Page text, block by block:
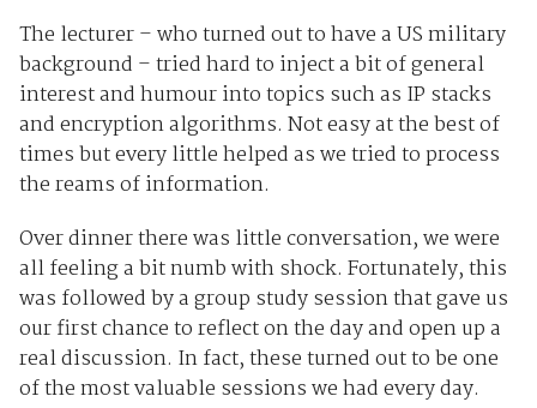
The lecturer – who turned out to have a US military
background – tried hard to inject a bit of general
interest and humour into topics such as IP stacks
and encryption algorithms. Not easy at the best of
times but every little helped as we tried to process
the reams of information.
Over dinner there was little conversation, we were
all feeling a bit numb with shock. Fortunately, this
was followed by a group study session that gave us
our first chance to reflect on the day and open up a
real discussion. In fact, these turned out to be one
of the most valuable sessions we had every day.